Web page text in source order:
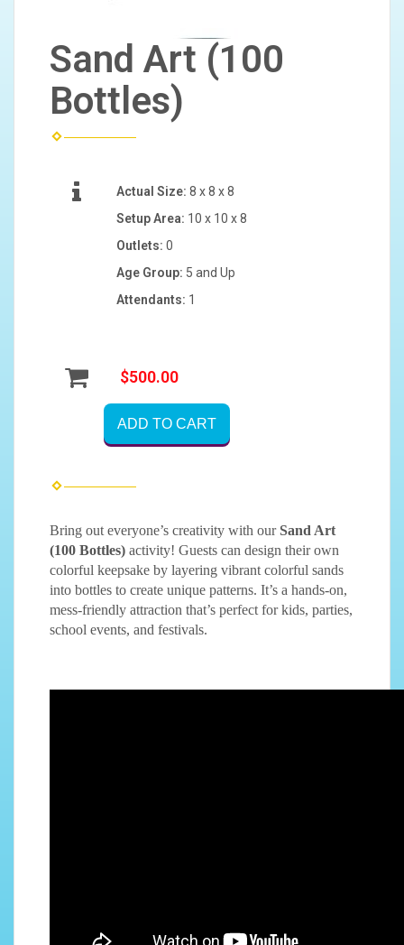
Sand Art (100
Bottles)
Actual Size: 8 x 8 x 8
Setup Area: 10 x 10 x 8
Outlets: 0
Age Group: 5 and Up
Attendants: 1
$500.00
ADD TO CART
Bring out everyone’s creativity with ourSand Art
(100 Bottles) activity! Guests can design their own
colorful keepsake by layering vibrant colorful sands
into bottles to create unique patterns. It’s a hands-on,
mess-friendly attraction that’s perfect for kids, parties,
school events, and festivals.